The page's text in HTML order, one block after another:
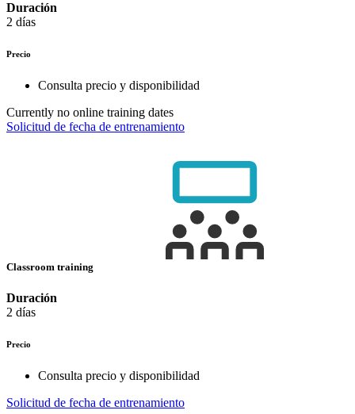
Duración
2 días
Precio
Consulta precio y disponibilidad
Currently no online training dates
Solicitud de fecha de entrenamiento
Classroom training
Duración
2 días
Precio
Consulta precio y disponibilidad
Solicitud de fecha de entrenamiento